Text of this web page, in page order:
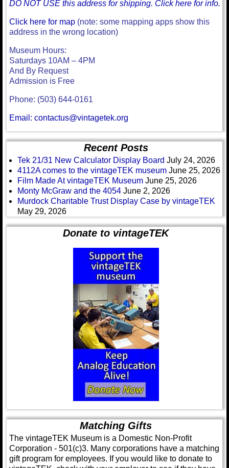
DO NOT USE this address for shipping. Click here for info.
Click here for map (note: some mapping apps show this
address in the wrong location)
Museum Hours:
Saturdays 10AM – 4PM
And By Request
Admission is Free
Phone: (503) 644-0161
Email: contactus@vintagetek.org
Recent Posts
Tek 21/31 New Calculator Display Board July 24, 2026
4112A comes to the vintageTEK museum June 25, 2026
Film Made At vintageTEK Museum June 25, 2026
Monty McGraw and the 4054 June 2, 2026
Murdock Charitable Trust Display Case by vintageTEK
May 29, 2026
Donate to vintageTEK
Matching Gifts
The vintageTEK Museum is a Domestic Non-Profit
Corporation - 501(c)3. Many corporations have a matching
gift program for employees. If you would like to donate to